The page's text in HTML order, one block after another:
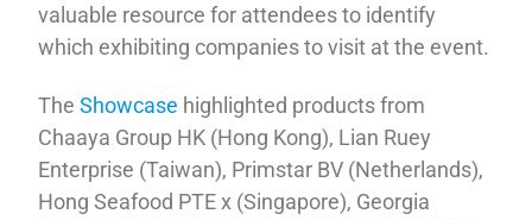
valuable resource for attendees to identify
which exhibiting companies to visit at the event.
TheShowcase highlighted products from
Chaaya Group HK (Hong Kong), Lian Ruey
Enterprise (Taiwan), Primstar BV (Netherlands),
Hong Seafood PTE x (Singapore), Georgia